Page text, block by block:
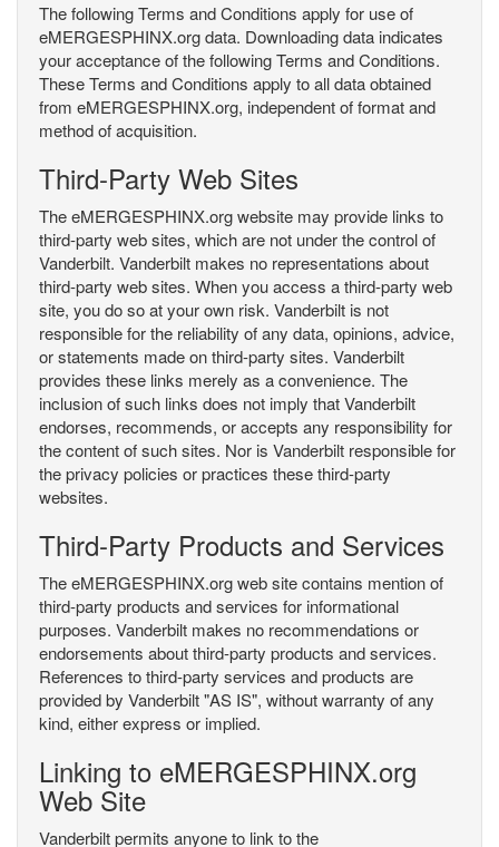
The following Terms and Conditions apply for use of
eMERGESPHINX.org data. Downloading data indicates
your acceptance of the following Terms and Conditions.
These Terms and Conditions apply to all data obtained
from eMERGESPHINX.org, independent of format and
method of acquisition.
Third-Party Web Sites
The eMERGESPHINX.org website may provide links to
third-party web sites, which are not under the control of
Vanderbilt. Vanderbilt makes no representations about
third-party web sites. When you access a third-party web
site, you do so at your own risk. Vanderbilt is not
responsible for the reliability of any data, opinions, advice,
or statements made on third-party sites. Vanderbilt
provides these links merely as a convenience. The
inclusion of such links does not imply that Vanderbilt
endorses, recommends, or accepts any responsibility for
the content of such sites. Nor is Vanderbilt responsible for
the privacy policies or practices these third-party
websites.
Third-Party Products and Services
The eMERGESPHINX.org web site contains mention of
third-party products and services for informational
purposes. Vanderbilt makes no recommendations or
endorsements about third-party products and services.
References to third-party services and products are
provided by Vanderbilt "AS IS", without warranty of any
kind, either express or implied.
Linking to eMERGESPHINX.org
Web Site
Vanderbilt permits anyone to link to the